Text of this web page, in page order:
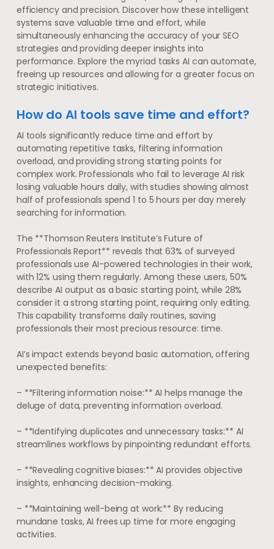
efficiency and precision. Discover how these intelligent
systems save valuable time and effort, while
simultaneously enhancing the accuracy of your SEO
strategies and providing deeper insights into
performance. Explore the myriad tasks AI can automate,
freeing up resources and allowing for a greater focus on
strategic initiatives.
How do AI tools save time and effort?
AI tools significantly reduce time and effort by
automating repetitive tasks, filtering information
overload, and providing strong starting points for
complex work. Professionals who fail to leverage AI risk
losing valuable hours daily, with studies showing almost
half of professionals spend 1 to 5 hours per day merely
searching for information.
The **Thomson Reuters Institute’s Future of
Professionals Report** reveals that 63% of surveyed
professionals use AI-powered technologies in their work,
with 12% using them regularly. Among these users, 50%
describe AI output as a basic starting point, while 28%
consider it a strong starting point, requiring only editing.
This capability transforms daily routines, saving
professionals their most precious resource: time.
AI’s impact extends beyond basic automation, offering
unexpected benefits:
– **Filtering information noise:** AI helps manage the
deluge of data, preventing information overload.
– **Identifying duplicates and unnecessary tasks:** AI
streamlines workflows by pinpointing redundant efforts.
– **Revealing cognitive biases:** AI provides objective
insights, enhancing decision-making.
– **Maintaining well-being at work:** By reducing
mundane tasks, AI frees up time for more engaging
activities.